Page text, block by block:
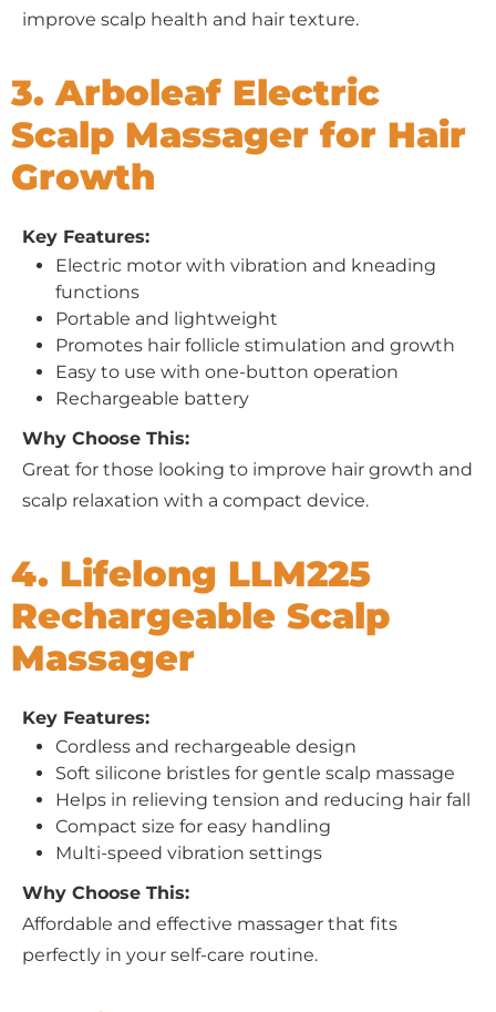
improve scalp health and hair texture.
3. Arboleaf Electric
Scalp Massager for Hair
Growth
Key Features:
Electric motor with vibration and kneading
functions
Portable and lightweight
Promotes hair follicle stimulation and growth
Easy to use with one-button operation
Rechargeable battery
Why Choose This:
Great for those looking to improve hair growth and
scalp relaxation with a compact device.
4. Lifelong LLM225
Rechargeable Scalp
Massager
Key Features:
Cordless and rechargeable design
Soft silicone bristles for gentle scalp massage
Helps in relieving tension and reducing hair fall
Compact size for easy handling
Multi-speed vibration settings
Why Choose This:
Affordable and effective massager that fits
perfectly in your self-care routine.